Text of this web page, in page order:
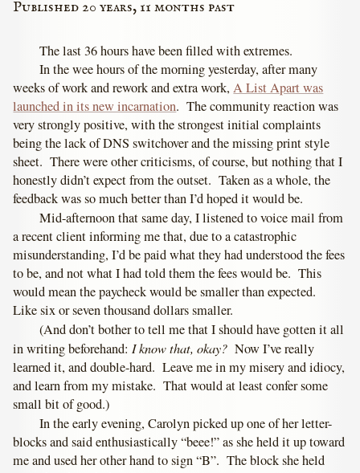
Published 20 years, 11 months past
The last 36 hours have been filled with extremes.
In the wee hours of the morning yesterday, after many
weeks of work and rework and extra work,A List Apart was
launched in its new incarnation. The community reaction was
very strongly positive, with the strongest initial complaints
being the lack of DNS switchover and the missing print style
sheet. There were other criticisms, of course, but nothing that I
honestly didn’t expect from the outset. Taken as a whole, the
feedback was so much better than I’d hoped it would be.
Mid-afternoon that same day, I listened to voice mail from
a recent client informing me that, due to a catastrophic
misunderstanding, I’d be paid what they had understood the fees
to be, and not what I had told them the fees would be. This
would mean the paycheck would be smaller than expected.
Like six or seven thousand dollars smaller.
(And don’t bother to tell me that I should have gotten it all
in writing beforehand:I know that, okay? Now I’ve really
learned it, and double-hard. Leave me in my misery and idiocy,
and learn from my mistake. That would at least confer some
small bit of good.)
In the early evening, Carolyn picked up one of her letter-
blocks and said enthusiastically “beee!” as she held it up toward
me and used her other hand to sign “B”. The block she held